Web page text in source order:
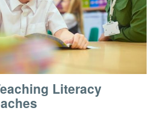
Literacy